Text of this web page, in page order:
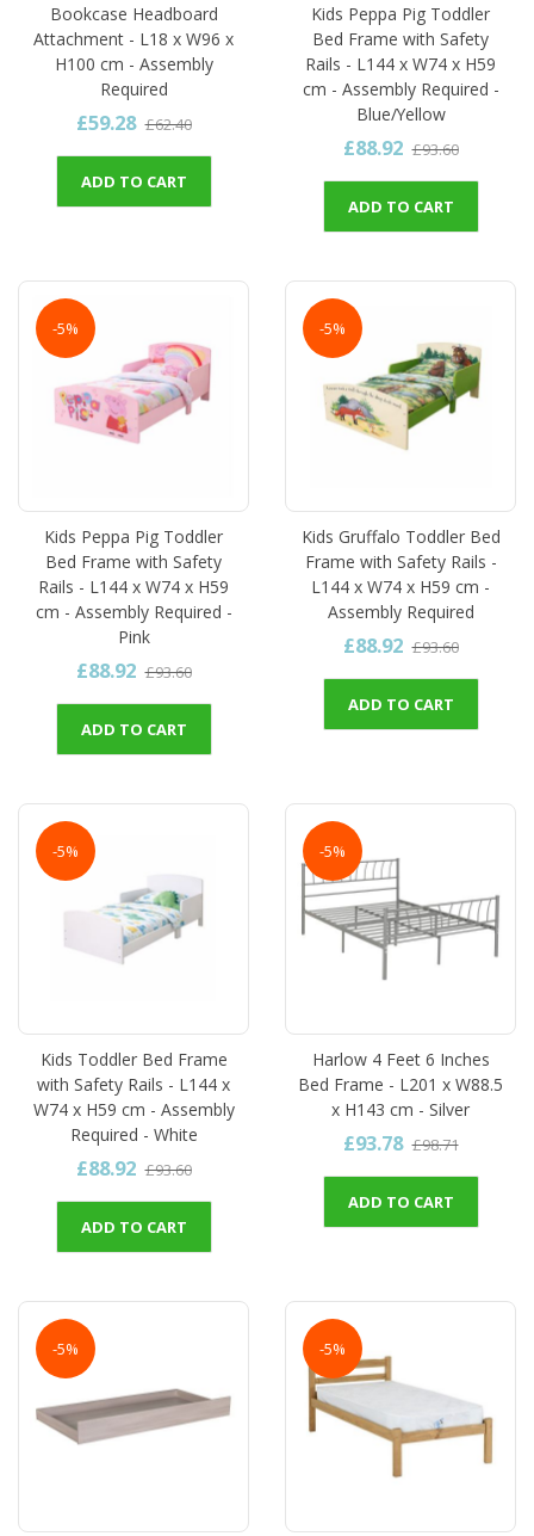
Bookcase Headboard
Attachment - L18 x W96 x
H100 cm - Assembly
Required
£59.28 £62.40
ADD TO CART
Kids Peppa Pig Toddler
Bed Frame with Safety
Rails - L144 x W74 x H59
cm - Assembly Required -
Blue/Yellow
£88.92 £93.60
ADD TO CART
-5%
Kids Peppa Pig Toddler
Bed Frame with Safety
Rails - L144 x W74 x H59
cm - Assembly Required -
Pink
£88.92 £93.60
ADD TO CART
-5%
Kids Gruffalo Toddler Bed
Frame with Safety Rails -
L144 x W74 x H59 cm -
Assembly Required
£88.92 £93.60
ADD TO CART
-5%
Kids Toddler Bed Frame
with Safety Rails - L144 x
W74 x H59 cm - Assembly
Required - White
£88.92 £93.60
ADD TO CART
-5%
Harlow 4 Feet 6 Inches
Bed Frame - L201 x W88.5
x H143 cm - Silver
£93.78 £98.71
ADD TO CART
-5% -5%